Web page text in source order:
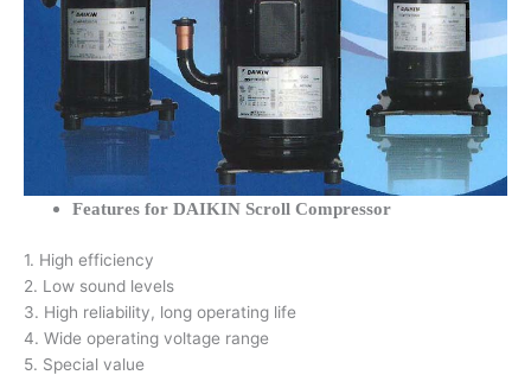
Features for DAIKIN Scroll Compressor
1. High efficiency
2. Low sound levels
3. High reliability, long operating life
4. Wide operating voltage range
5. Special value